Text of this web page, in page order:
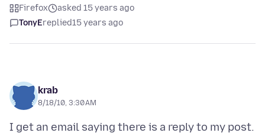
Firefox
asked 15 years ago
TonyEreplied15 years ago
krab
8/18/10, 3:30 AM
I get an email saying there is a reply to my post.